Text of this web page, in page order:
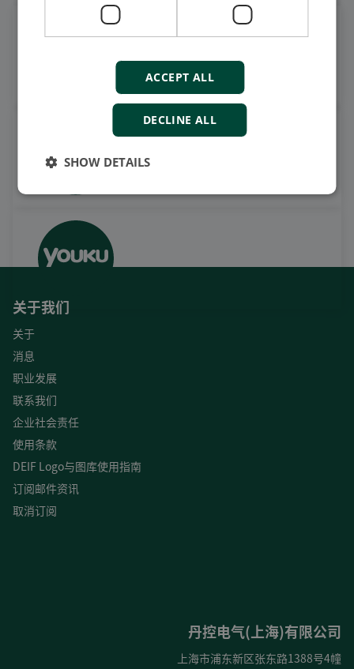
关注我们的最新更新
观看案例视频，操作视频及更
多
订阅我们的YouTube频道
关于我们
关于
消息
职业发展
联系我们
企业社会责任
使用条款
DEIF Logo与图库使用指南
订阅邮件资讯
取消订阅
丹控电气(上海)有限公司
上海市浦东新区张东路1388号4幢
ACCEPT ALL
DECLINE ALL
SHOW DETAILS